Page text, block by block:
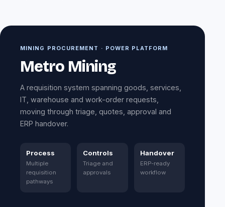
MINING PROCUREMENT · POWER PLATFORM
Metro Mining
A requisition system spanning goods, services,
IT, warehouse and work-order requests,
moving through triage, quotes, approval and
ERP handover.
Process
Multiple
requisition
pathways
Controls
Triage and
approvals
Handover
ERP-ready
workflow